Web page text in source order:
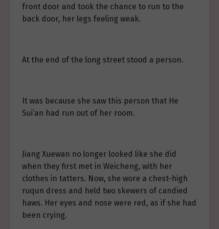
front door and took the chance to run to the
back door, her legs feeling weak.
At the end of the long street stood a person.
It was because she saw this person that He
Sui’an had run out of her room.
Jiang Xuewan no longer looked like she did
when they first met in Weicheng, with her
clothes in tatters. Now, she wore a chest-high
ruqun dress and held two skewers of candied
haws. Her eyes and nose were red, as if she had
been crying.